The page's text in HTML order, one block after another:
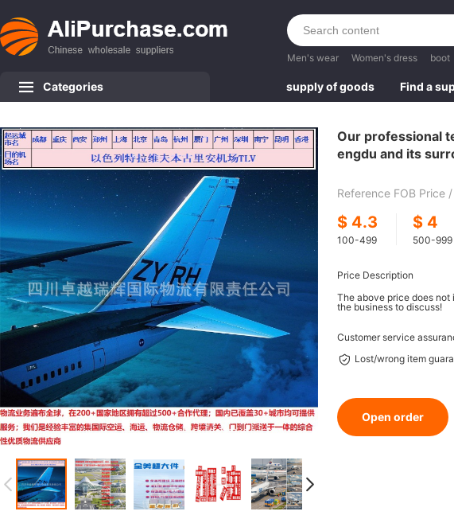
Men's wear Women's dress boot
Categories supply of goods Find a
Our professional
engdu and its
Reference FOB Price
$ 4.3
100-499
$ 4
500-999
Price Description
The above price does
the business to discuss!
Customer service
Lost/wrong item
Open order